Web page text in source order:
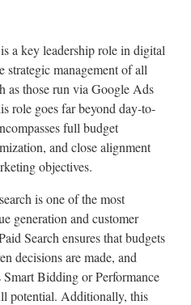
a key leadership role in digital
strategic management of all
as those run via Google Ads
role goes far beyond day-to-
full budget
and close alignment
objectives.
is one of the most
generation and customer
Search ensures that budgets
decisions are made, and
Bidding or Performance
potential. Additionally, this